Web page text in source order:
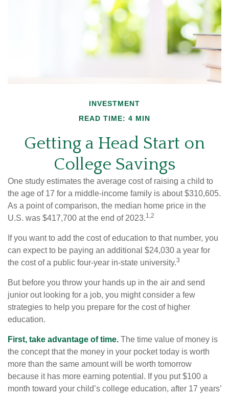
INVESTMENT
READ TIME: 4 MIN
Getting a Head Start on
College Savings
One study estimates the average cost of raising a child to
the age of 17 for a middle-income family is about $310,605.
As a point of comparison, the median home price in the
U.S. was $417,700 at the end of 2023.1,2
If you want to add the cost of education to that number, you
can expect to be paying an additional $24,030 a year for
the cost of a public four-year in-state university.3
But before you throw your hands up in the air and send
junior out looking for a job, you might consider a few
strategies to help you prepare for the cost of higher
education.
First, take advantage of time. The time value of money is
the concept that the money in your pocket today is worth
more than the same amount will be worth tomorrow
because it has more earning potential. If you put $100 a
month toward your child’s college education, after 17 years’